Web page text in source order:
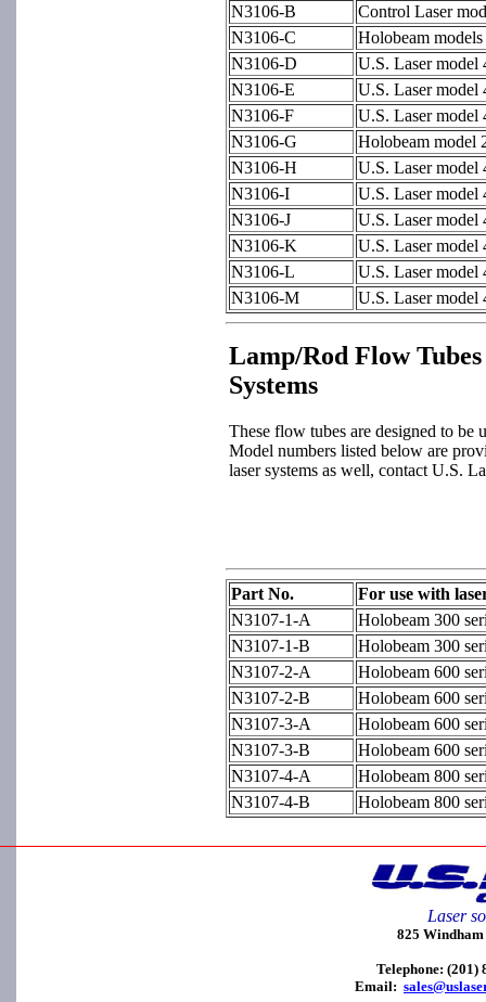
N3106-B
Control Laser
N3106-C
Holobeam
N3106-D
U.S. Laser model
N3106-E
U.S. Laser model
N3106-F
U.S. Laser model
N3106-G
Holobeam model
N3106-H
U.S. Laser model
N3106-I
U.S. Laser model
N3106-J
U.S. Laser model
N3106-K
U.S. Laser model
N3106-L
U.S. Laser model
N3106-M
U.S. Laser model
Lamp/Rod Flow
Systems
These flow tubes are designed to be
Model numbers listed below are
laser systems as well, contact U.S.
Part No.
For use with
N3107-1-A
Holobeam 300
N3107-1-B
Holobeam 300
N3107-2-A
Holobeam 600
N3107-2-B
Holobeam 600
N3107-3-A
Holobeam 600
N3107-3-B
Holobeam 600
N3107-4-A
Holobeam 800
N3107-4-B
Holobeam 800
Laser
825
Telephone:
Email: